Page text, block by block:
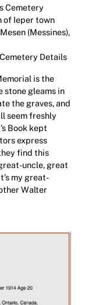
Cemetery
of Ieper town
(Messines),
Details
is the
stone gleams in
the graves, and
seem freshly
Book kept
express
find this
uncle, great
my great-
Walter